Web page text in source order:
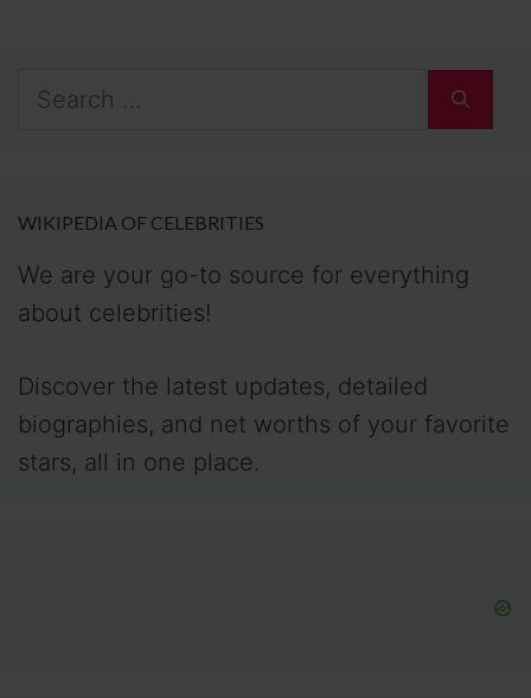
Search
WIKIPEDIA OF CELEBRITIES
We are your go-to source for everything
about celebrities!
Discover the latest updates, detailed
biographies, and net worths of your favorite
stars, all in one place.